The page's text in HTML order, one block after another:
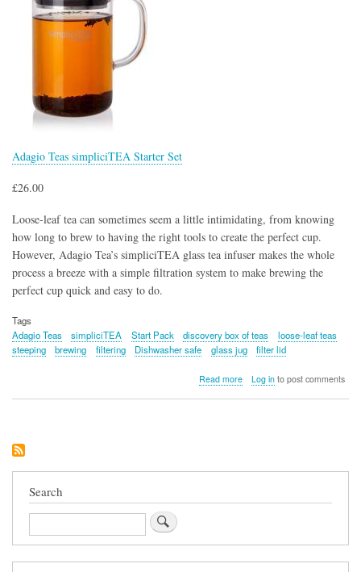
Adagio Teas simpliciTEA Starter Set
£26.00
Loose-leaf tea can sometimes seem a little intimidating, from knowing
how long to brew to having the right tools to create the perfect cup.
However, Adagio Tea’s simpliciTEA glass tea infuser makes the whole
process a breeze with a simple filtration system to make brewing the
perfect cup quick and easy to do.
Tags
Adagio Teas
simpliciTEA Start Pack discovery box of teas
loose-leaf teas
steeping
brewing filtering Dishwasher safe glass jug filter lid
Read moreabout
Log into post comments
Search
Search